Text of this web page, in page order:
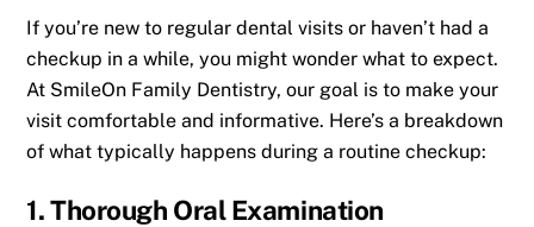
If you’re new to regular dental visits or haven’t had a
checkup in a while, you might wonder what to expect.
At SmileOn Family Dentistry, our goal is to make your
visit comfortable and informative. Here’s a breakdown
of what typically happens during a routine checkup:
1. Thorough Oral Examination